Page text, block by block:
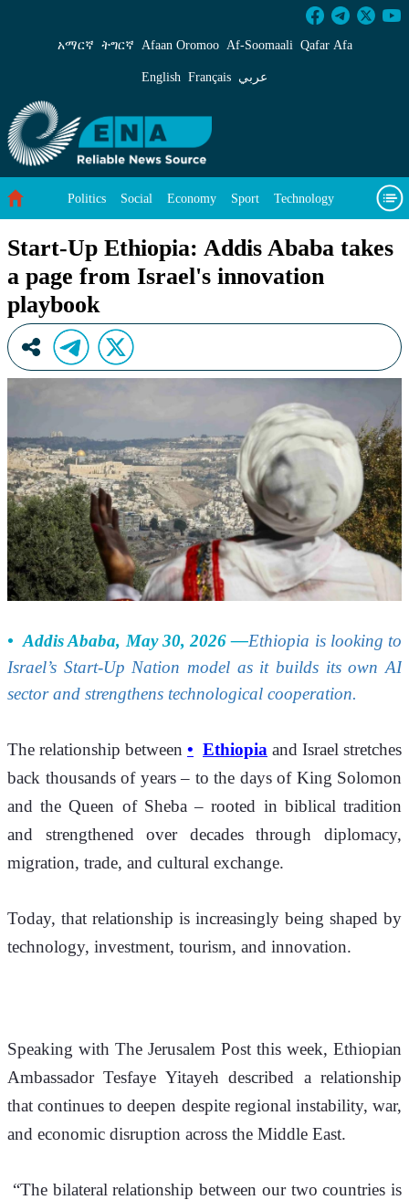
Start-Up Ethiopia: Addis Ababa takes a page
አማርኛ ትግርኛ Afaan Oromoo Af‑Soomaali Qafar Afa
English Français عربي
Politics Social Economy Sport Technology
Start-Up Ethiopia: Addis Ababa takes
a page from Israel's innovation
playbook
Addis Ababa, May 30, 2026 —Ethiopia is looking to
Israel’s Start-Up Nation model as it builds its own AI
sector and strengthens technological cooperation.
The relationship between Ethiopia and Israel stretches
back thousands of years – to the days of King Solomon
and the Queen of Sheba – rooted in biblical tradition
and strengthened over decades through diplomacy,
migration, trade, and cultural exchange.
Today, that relationship is increasingly being shaped by
technology, investment, tourism, and innovation.
Speaking with The Jerusalem Post this week, Ethiopian
Ambassador Tesfaye Yitayeh described a relationship
that continues to deepen despite regional instability, war,
and economic disruption across the Middle East.
“The bilateral relationship between our two countries is